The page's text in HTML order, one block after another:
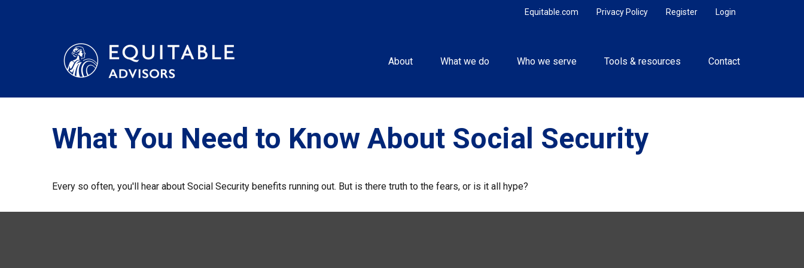
Login
Register
Privacy Policy
Equitable.com
About What we do Who we serve Tools & resources Contact
What You Need to Know About Social Security
Every so often, you'll hear about Social Security benefits running out. But is there truth to the fears, or is it all hype?